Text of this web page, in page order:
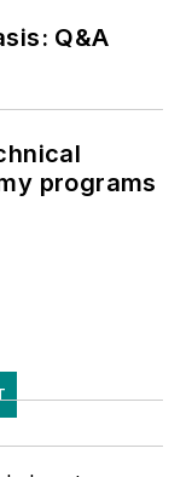
Q&A
programs